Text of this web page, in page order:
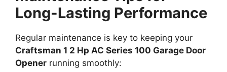
Long-Lasting Performance
Regular maintenance is key to keeping your
Craftsman 1 2 Hp AC Series 100 Garage Door
Opener running smoothly: